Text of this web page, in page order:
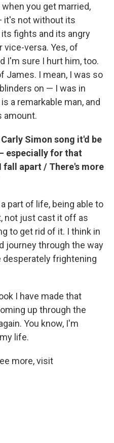
you get married,
it's not without its
fights and its angry
vice-versa. Yes, of
I'm sure I hurt him, too.
James. I mean, I was so
on — I was in
a remarkable man, and
amount.
Simon song it'd be
especially for that
fall apart / There's more
part of life, being able to
not just cast it off as
to get rid of it. I think in
journey through the way
desperately frightening
I have made that
up through the
You know, I'm
life.
more, visit